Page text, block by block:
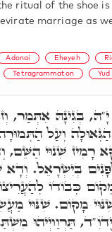
ritual of the shoe
marriage as
Adonai Eheyeh
Tetragrammaton
יָ"הּ, בְּגִינָהּ אִתְּמַר,
וְעַל
רָמִיז שִׁנוּי הַשֵּׁם,
בְּיִשְׂרָאֵל. וְדָא
כְּבוֹדוֹ
מָקוֹם. שִׁנּוּי
תַּרְוַויְיהוּ